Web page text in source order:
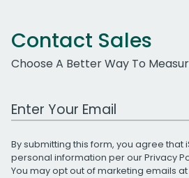
Contact Sales
Choose A Better Way To
Work Email Address
By submitting this form, you agree that
personal information per ourPrivacy
You may opt out of marketing emails